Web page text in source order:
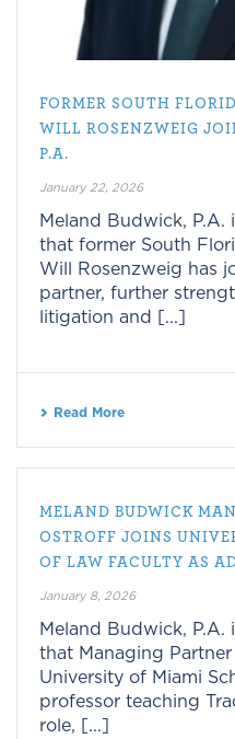
FORMER SOUTH
WILL ROSENZWEIG
P.A.
January 22, 2026
Meland Budwick, P.A.
that former South
Will Rosenzweig has
partner, further
litigation and [...]
Read More
MELAND BUDWICK
OSTROFF JOINS
OF LAW FACULTY AS
January 8, 2026
Meland Budwick, P.A.
that Managing
University of Miami
professor teaching
role, [...]